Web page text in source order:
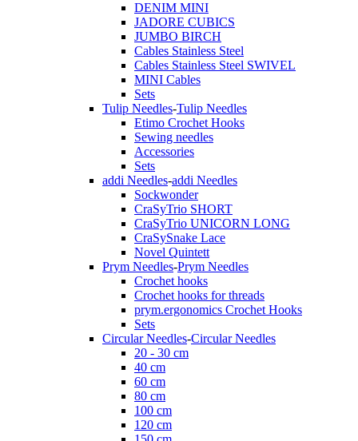
DENIM MINI
JADORE CUBICS
JUMBO BIRCH
Cables Stainless Steel
Cables Stainless Steel SWIVEL
MINI Cables
Sets
Tulip Needles-Tulip Needles
Etimo Crochet Hooks
Sewing needles
Accessories
Sets
addi Needles-addi Needles
Sockwonder
CraSyTrio SHORT
CraSyTrio UNICORN LONG
CraSySnake Lace
Novel Quintett
Prym Needles-Prym Needles
Crochet hooks
Crochet hooks for threads
prym.ergonomics Crochet Hooks
Sets
Circular Needles-Circular Needles
20 - 30 cm
40 cm
60 cm
80 cm
100 cm
120 cm